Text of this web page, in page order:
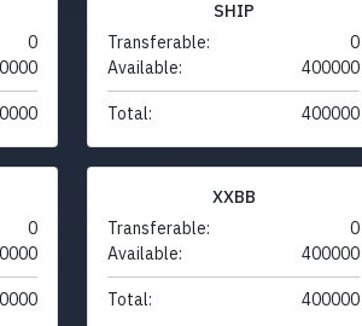
0
SHIP
Transferable:
0
Available:
400000
Total: 400000
0
XXBB
Transferable:
0
Available:
400000
Total: 400000